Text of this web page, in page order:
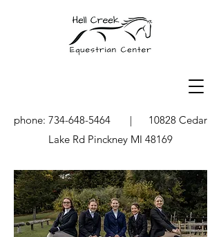
phone: 734-648-5464 | 10828 Cedar
Lake Rd Pinckney MI 48169